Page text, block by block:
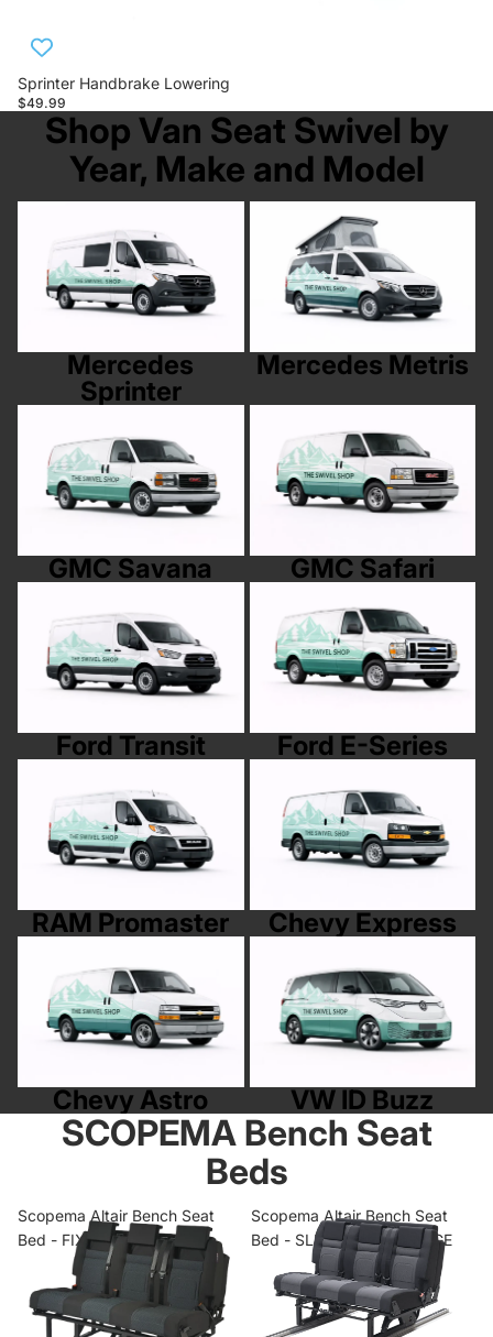
Sprinter Handbrake Lowering
$49.99
Shop Van Seat Swivel by
Year, Make and Model
Mercedes
Sprinter
Mercedes Metris
Mercedes Metris
GMC Savana GMC Safari
Ford Transit Ford E-Series
RAM Promaster Chevy Express
Chevy Astro VW ID Buzz
SCOPEMA Bench Seat
Beds
Scopema Altair Bench Seat
Bed - FIXED RANGE
Scopema Altair Bench Seat
Bed - SLIDING RAIL RANGE